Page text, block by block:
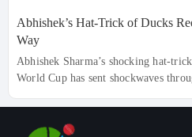
Abhishek’s Hat-Trick of Ducks
Way
Abhishek Sharma’s shocking hat-
World Cup has sent shockwaves
don’t count him out yet—his